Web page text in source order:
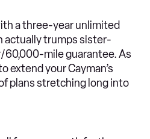
a three-year unlimited
actually trumps sister-
60,000-mile guarantee. As
extend your Cayman’s
plans stretching long into